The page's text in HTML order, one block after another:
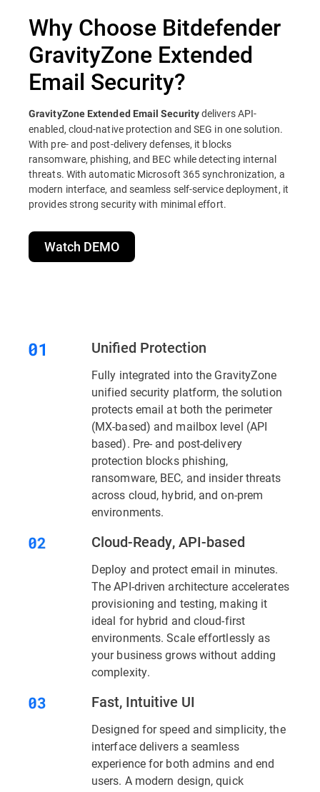
Why Choose Bitdefender
GravityZone Extended
Email Security?
GravityZone Extended Email Securitydelivers API-
enabled, cloud-native protection and SEG in one solution.
With pre- and post-delivery defenses, it blocks
ransomware, phishing, and BEC while detecting internal
threats. With automatic Microsoft 365 synchronization, a
modern interface, and seamless self-service deployment, it
provides strong security with minimal effort.
Watch DEMO
Unified Protection
Fully integrated into the GravityZone
unified security platform, the solution
protects email at both the perimeter
(MX-based) and mailbox level (API
based). Pre- and post-delivery
protection blocks phishing,
ransomware, BEC, and insider threats
across cloud, hybrid, and on-prem
environments.
Cloud-Ready, API-based
Deploy and protect email in minutes.
The API-driven architecture accelerates
provisioning and testing, making it
ideal for hybrid and cloud-first
environments. Scale effortlessly as
your business grows without adding
complexity.
Fast, Intuitive UI
Designed for speed and simplicity, the
interface delivers a seamless
experience for both admins and end
users. A modern design, quick